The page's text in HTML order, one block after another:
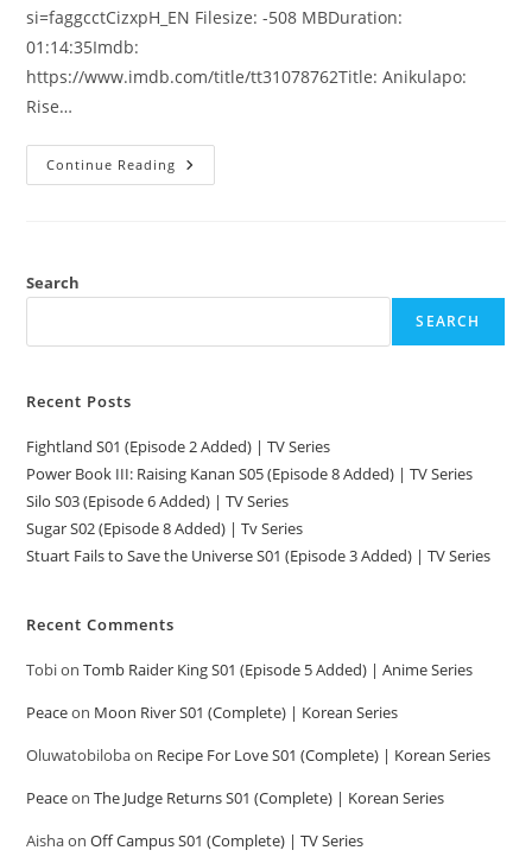
si=faggcctCizxpH_EN Filesize: -508 MBDuration:
01:14:35Imdb:
https://www.imdb.com/title/tt31078762Title: Anikulapo:
Rise…
Continue Reading
Search
SEARCH
Recent Posts
Fightland S01 (Episode 2 Added) | TV Series
Power Book III: Raising Kanan S05 (Episode 8 Added) | TV Series
Silo S03 (Episode 6 Added) | TV Series
Sugar S02 (Episode 8 Added) | Tv Series
Stuart Fails to Save the Universe S01 (Episode 3 Added) | TV Series
Recent Comments
TobionTomb Raider King S01 (Episode 5 Added) | Anime Series
Peaceon Moon River S01 (Complete) | Korean Series
Oluwatobilobaon Recipe For Love S01 (Complete) | Korean Series
PeaceonThe Judge Returns S01 (Complete) | Korean Series
AishaonOff Campus S01 (Complete) | TV Series